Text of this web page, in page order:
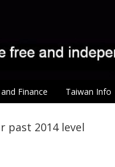
Finance Taiwan Info
past 2014 level